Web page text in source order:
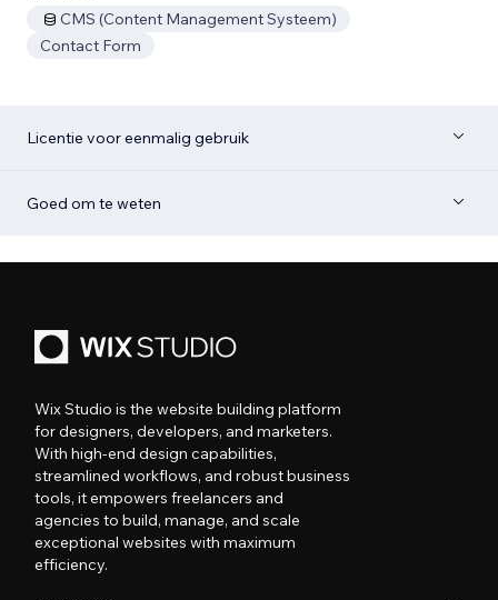
CMS (Content Management Systeem)
Contact Form
Licentie voor eenmalig gebruik
Goed om te weten
Wix Studio is the website building platform
for designers, developers, and marketers.
With high-end design capabilities,
streamlined workflows, and robust business
tools, it empowers freelancers and
agencies to build, manage, and scale
exceptional websites with maximum
efficiency.